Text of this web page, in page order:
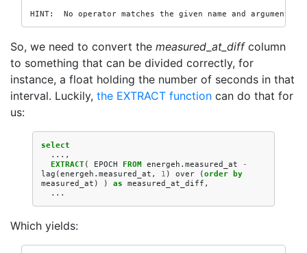
HINT:  No operator matches the given name and
So, we need to convert the measured_at_diffcolumn
to something that can be divided correctly, for
instance, a float holding the number of seconds in that
interval. Luckily, the EXTRACT function can do that for
us:
select
...,
EXTRACT( EPOCH FROM energeh . measured_at
-
lag (energeh . measured_at , 1 ) over (order
by
measured_at ) ) as measured_at_diff ,
...
Which yields: